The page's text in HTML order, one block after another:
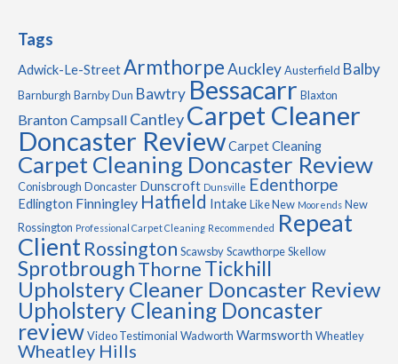
Tags
Adwick-Le-StreetArmthorpeAuckleyAusterfield Balby
Barnburgh Barnby Dun Bawtry Bessacarr Blaxton
BrantonCampsall CantleyCarpet Cleaner
Doncaster ReviewCarpet Cleaning
Carpet Cleaning Doncaster Review
Conisbrough Doncaster Dunscroft Dunsville Edenthorpe
Edlington Finningley Hatfield IntakeLike New Moorends New
Rossington Professional Carpet Cleaning Recommended Repeat
ClientRossington ScawsbyScawthorpeSkellow
SprotbroughThorneTickhill
Upholstery Cleaner Doncaster Review
Upholstery Cleaning Doncaster
reviewVideo Testimonial Wadworth Warmsworth Wheatley
Wheatley Hills